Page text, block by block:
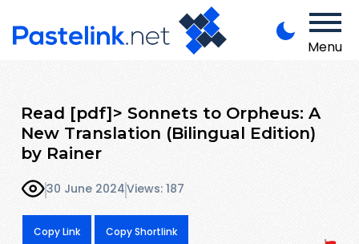
Menu
Read [pdf]> Sonnets to Orpheus: A
New Translation (Bilingual Edition)
by Rainer
30 June 2024Views: 187
Copy Link Copy Shortlink